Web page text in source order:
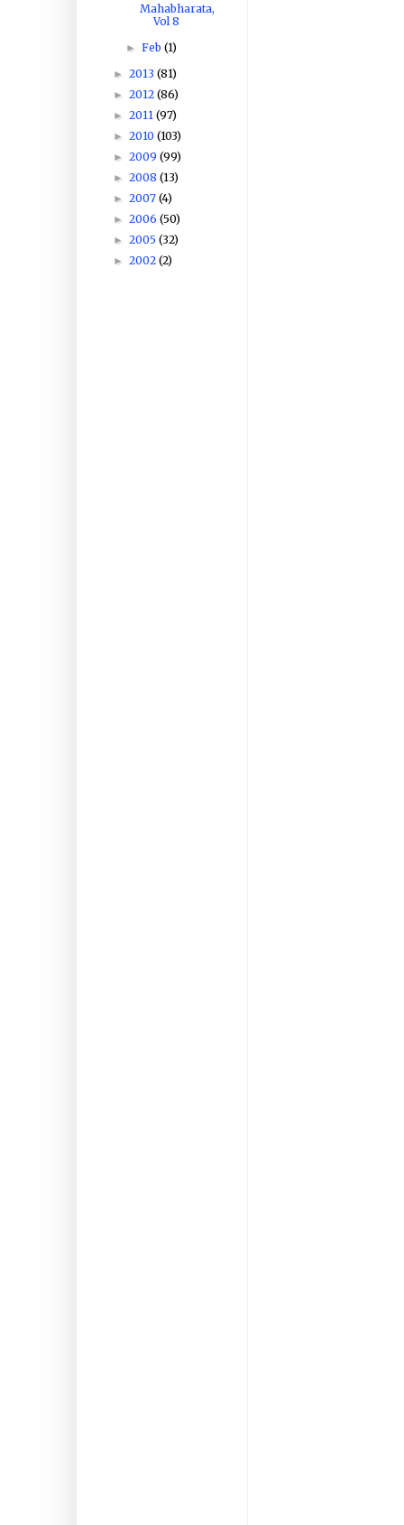
Mahabharata,
Vol 8
►Feb(1)
► 2013 (81)
► 2012 (86)
► 2011 (97)
► 2010 (103)
► 2009 (99)
► 2008 (13)
► 2007 (4)
► 2006 (50)
► 2005 (32)
► 2002 (2)